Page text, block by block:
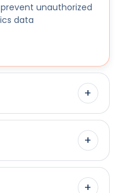
unauthorized
data
+
+
+